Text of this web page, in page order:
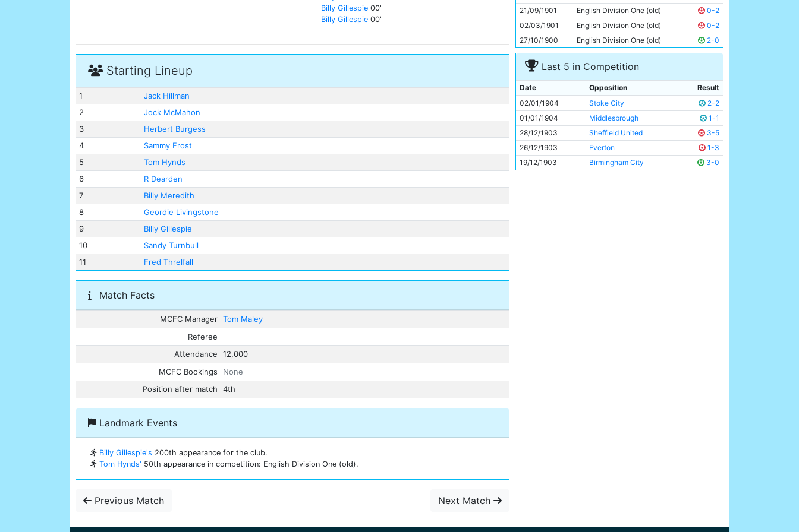
Billy Gillespie 00'
Billy Gillespie 00'
Starting Lineup
1
Jack Hillman
2
Jock McMahon
3
Herbert Burgess
4
Sammy Frost
5
Tom Hynds
6
R Dearden
7
Billy Meredith
8
Geordie Livingstone
9
Billy Gillespie
10
Sandy Turnbull
11
Fred Threlfall
Match Facts
MCFC Manager Tom Maley
Referee
Attendance
12,000
MCFC Bookings
None
Position after match
4th
Landmark Events
Billy Gillespie's 200th appearance for the club.
Tom Hynds' 50th appearance in competition: English Division One (old).
Previous Match Next Match
11
Fred Threlfall Unknown
21/09/1901
English Division One (old)
0-2
02/03/1901
English Division One (old)
0-2
27/10/1900
English Division One (old) 2-0
Last 5 in Competition
Date Opposition
Result
02/01/1904
Stoke City
2-2
01/01/1904
Middlesbrough
1-1
28/12/1903
Sheffield United
3-5
26/12/1903
Everton
1-3
19/12/1903
Birmingham City 3-0